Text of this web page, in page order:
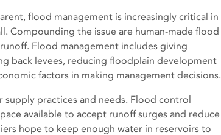
flood management is increasingly critical in
Compounding the issue are human-made flood
Flood management includes giving
back levees, reducing floodplain development
factors in making management decisions.
practices and needs. Flood control
available to accept runoff surges and reduce
hope to keep enough water in reservoirs to